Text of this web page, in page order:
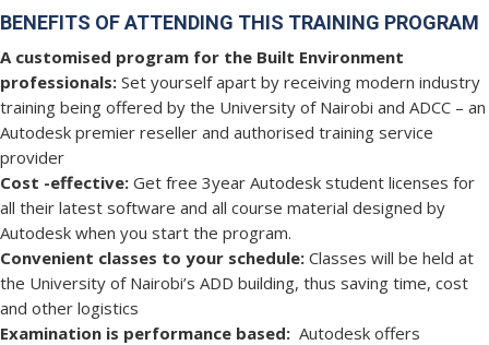
BENEFITS OF ATTENDING THIS TRAINING PROGRAM
A customised program for the Built Environment
professionals: Set yourself apart by receiving modern industry
training being offered by the University of Nairobi and ADCC – an
Autodesk premier reseller and authorised training service
provider
Cost -effective: Get free 3year Autodesk student licenses for
all their latest software and all course material designed by
Autodesk when you start the program.
Convenient classes to your schedule: Classes will be held at
the University of Nairobi’s ADD building, thus saving time, cost
and other logistics
Examination is performance based: Autodesk offers